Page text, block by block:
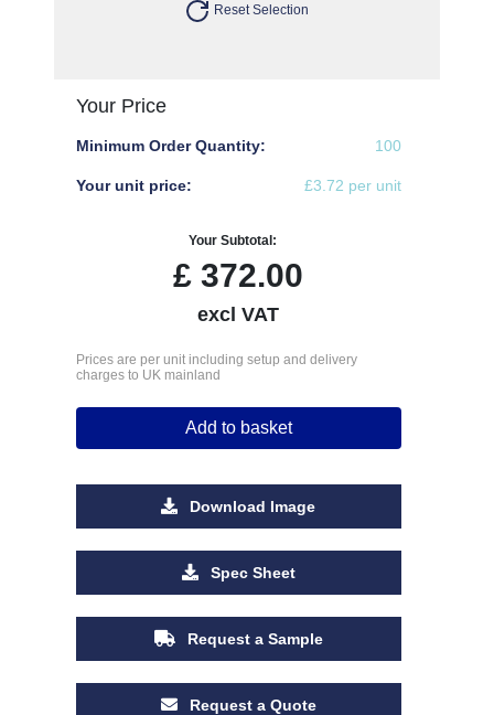
Reset Selection
Your Price
Minimum Order Quantity: 100
Your unit price: £3.72 per unit
Your Subtotal:
£ 372.00
excl VAT
Prices are per unit including setup and delivery
charges to UK mainland
Add to basket
Download Image
Spec Sheet
Request a Sample
Request a Quote